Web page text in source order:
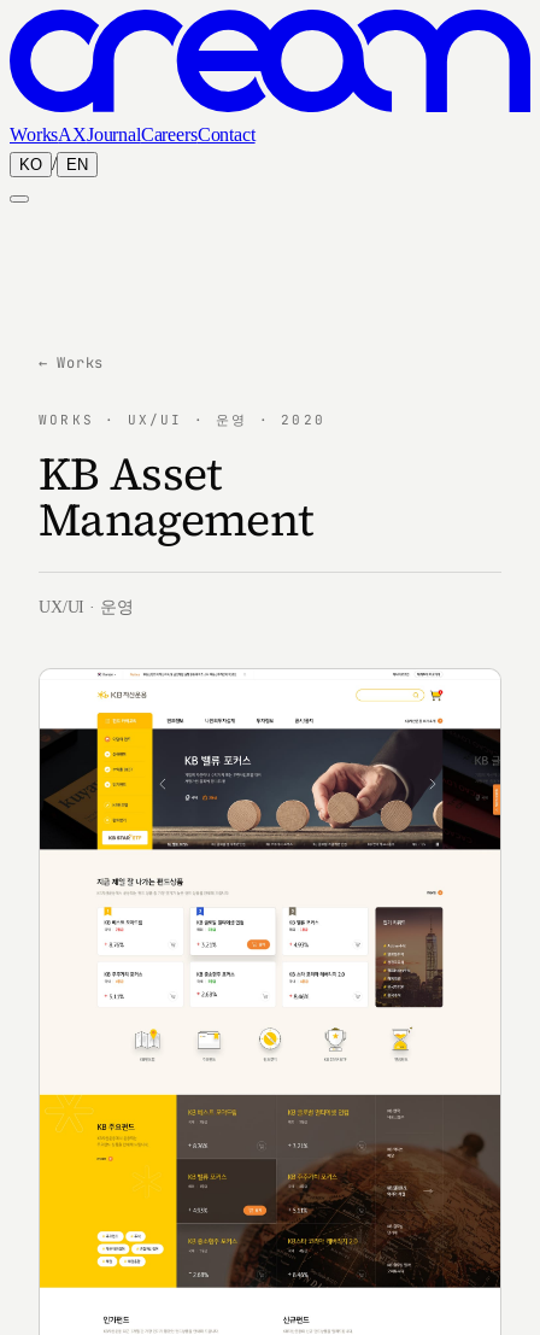
WorksAXJournalCareersContact
KO / EN
← Works
WORKS · UX/UI · 운영 · 2020
KB Asset
Management
UX/UI · 운영